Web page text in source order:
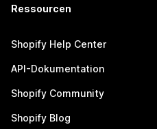
Ressourcen
Shopify Help Center
API-Dokumentation
Shopify Community
Shopify Blog